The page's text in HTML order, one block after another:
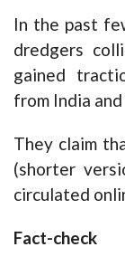
In the past
dredgers
gained
from India
They claim
(shorter
circulated
Fact-check